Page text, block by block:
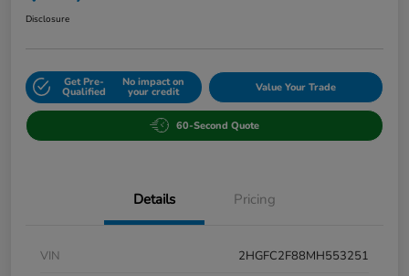
Disclosure
Get Pre-
Qualified
No impact on
your credit Value Your Trade
60-Second Quote
Details Pricing
VIN
2HGFC2F88MH553251